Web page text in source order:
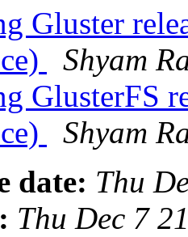
Gluster
Shyam
GlusterFS
Shyam
date: Thu
Thu Dec 7